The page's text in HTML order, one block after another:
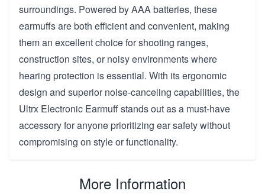
surroundings. Powered by AAA batteries, these
earmuffs are both efficient and convenient, making
them an excellent choice for shooting ranges,
construction sites, or noisy environments where
hearing protection is essential. With its ergonomic
design and superior noise-canceling capabilities, the
Ultrx Electronic Earmuff stands out as a must-have
accessory for anyone prioritizing ear safety without
compromising on style or functionality.
More Information